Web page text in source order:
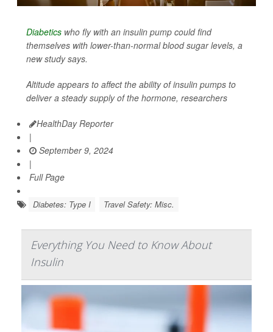
Diabetics who fly with an insulin pump could find
themselves with lower-than-normal blood sugar levels, a
new study says.
Altitude appears to affect the ability of insulin pumps to
deliver a steady supply of the hormone, researchers
HealthDay Reporter
|
September 9, 2024
|
Full Page
Diabetes: Type I Travel Safety: Misc.
Everything You Need to Know About
Insulin